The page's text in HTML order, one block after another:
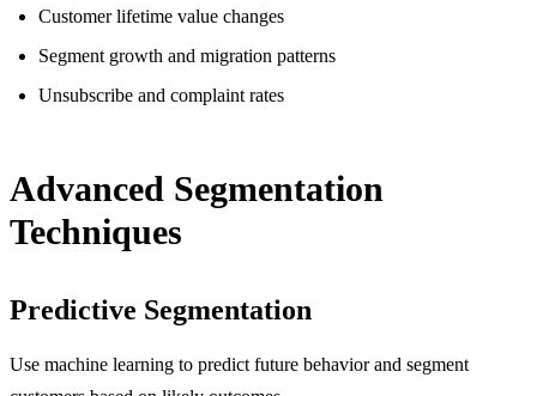
Customer lifetime value changes
Segment growth and migration patterns
Unsubscribe and complaint rates
Advanced Segmentation
Techniques
Predictive Segmentation
Use machine learning to predict future behavior and segment